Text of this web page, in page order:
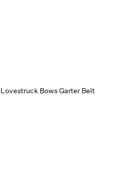
Lovestruck Bows Garter Belt